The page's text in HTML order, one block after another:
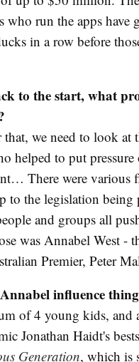
who run the apps have
in a row before
to the start, what
that, we need to look at
helped to put pressure
There were various
to the legislation being
and groups all
was Annabel West -
Premier, Peter
influence
of 4 young kids, and
Jonathan Haidt's
Generation, which is